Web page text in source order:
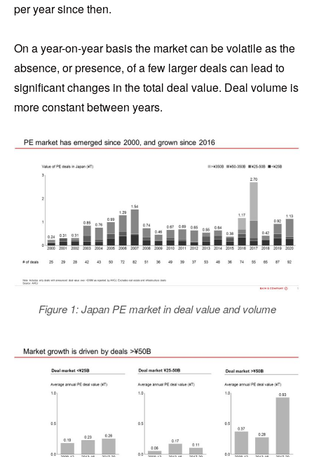
per year since then.
On a year-on-year basis the market can be volatile as the
absence, or presence, of a few larger deals can lead to
significant changes in the total deal value. Deal volume is
more constant between years.
Figure 1: Japan PE market in deal value and volume